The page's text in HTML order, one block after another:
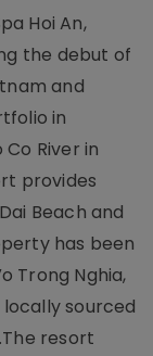
Hoi An,
the debut of
and
in
River in
provides
Beach and
has been
Trong Nghia,
sourced
resort